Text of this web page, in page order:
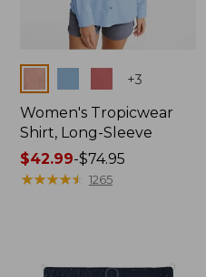
+3
Women's Tropicwear
Shirt, Long-Sleeve
Price
range
$42.99-$74.95
★★★★★
★★★★★ 1265